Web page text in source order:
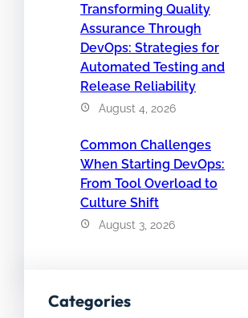
Transforming Quality
Assurance Through
DevOps: Strategies for
Automated Testing and
Release Reliability
August 4, 2026
Common Challenges
When Starting DevOps:
From Tool Overload to
Culture Shift
August 3, 2026
Categories